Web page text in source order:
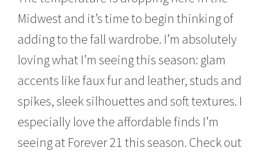
b
r
1
5
2
0
5
Midwest and it’s time to begin thinking of
adding to the fall wardrobe. I’m absolutely
loving what I’m seeing this season: glam
accents like faux fur and leather, studs and
spikes, sleek silhouettes and soft textures. I
especially love the affordable finds I’m
seeing at Forever 21 this season. Check out